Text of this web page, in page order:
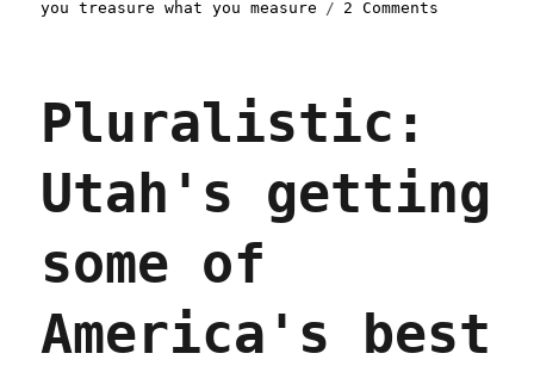
you treasure what you measure 2 Comments
(24
Jul
Pluralistic:
Utah's getting
some of
America's best